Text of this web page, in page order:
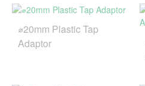
⌀20mm Plastic Tap
Adaptor